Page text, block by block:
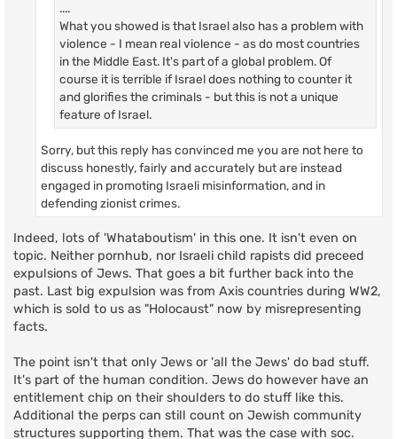
....
What you showed is that Israel also has a problem with
violence - I mean real violence - as do most countries
in the Middle East. It's part of a global problem. Of
course it is terrible if Israel does nothing to counter it
and glorifies the criminals - but this is not a unique
feature of Israel.
Sorry, but this reply has convinced me you are not here to
discuss honestly, fairly and accurately but are instead
engaged in promoting Israeli misinformation, and in
defending zionist crimes.
Indeed, lots of 'Whataboutism' in this one. It isn't even on
topic. Neither pornhub, nor Israeli child rapists did preceed
expulsions of Jews. That goes a bit further back into the
past. Last big expulsion was from Axis countries during WW2,
which is sold to us as "Holocaust" now by misrepresenting
facts.
The point isn't that only Jews or 'all the Jews' do bad stuff.
It's part of the human condition. Jews do however have an
entitlement chip on their shoulders to do stuff like this.
Additional the perps can still count on Jewish community
structures supporting them. That was the case with soc.